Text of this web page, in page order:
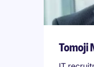
Tomoji